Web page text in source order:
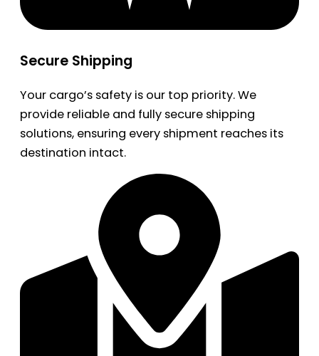
Secure Shipping
Your cargo’s safety is our top priority. We
provide reliable and fully secure shipping
solutions, ensuring every shipment reaches its
destination intact.